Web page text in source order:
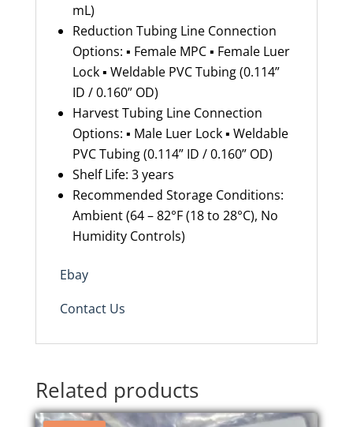
mL)
Reduction Tubing Line Connection
Options: ▪ Female MPC ▪ Female Luer
Lock ▪ Weldable PVC Tubing (0.114”
ID / 0.160” OD)
Harvest Tubing Line Connection
Options: ▪ Male Luer Lock ▪ Weldable
PVC Tubing (0.114” ID / 0.160” OD)
Shelf Life: 3 years
Recommended Storage Conditions:
Ambient (64 – 82°F (18 to 28°C), No
Humidity Controls)
Ebay
Contact Us
Related products